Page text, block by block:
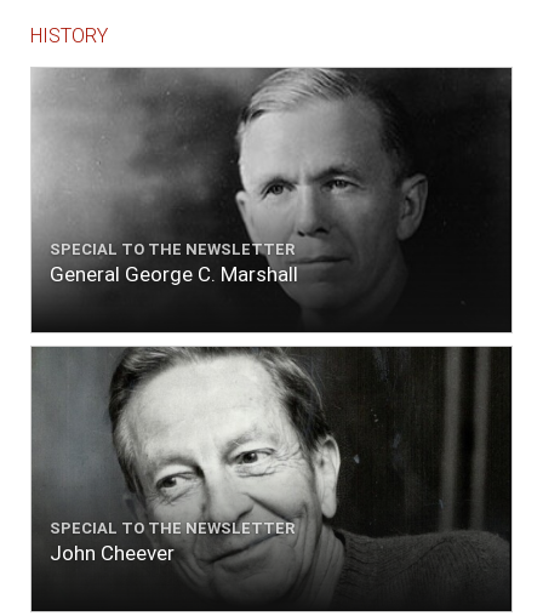
HISTORY
SPECIAL TO THE NEWSLETTER
General George C. Marshall
SPECIAL TO THE NEWSLETTER
John Cheever